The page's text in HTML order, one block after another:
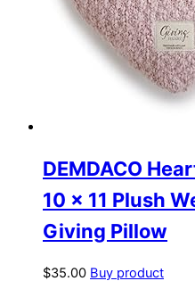
DEMDACO
10 x 11 Plush
Giving Pillow
$35.00 Buy product